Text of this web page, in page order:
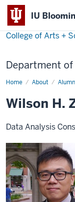
IU
College of Arts +
Department of
Home About
Wilson
Wilson H.
Data Analysis